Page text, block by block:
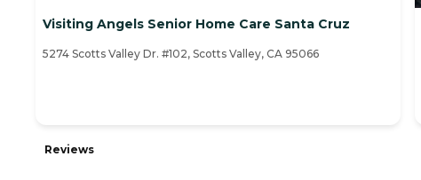
Visiting Angels Senior Home Care Santa Cruz
5274 Scotts Valley Dr. #102, Scotts Valley, CA 95066
Reviews